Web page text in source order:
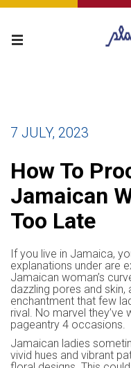
7 JULY, 2023
How To
Jamaican
Too Late
If you live in Jamaica,
explanations under are
Jamaican woman’s
dazzling pores and skin,
enchantment that few
rival. No marvel they’ve
pageantry 4 occasions.
Jamaican ladies
vivid hues and vibrant